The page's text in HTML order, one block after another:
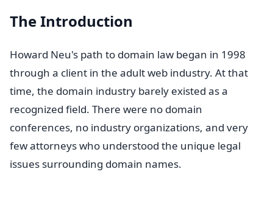
The Introduction
Howard Neu's path to domain law began in 1998
through a client in the adult web industry. At that
time, the domain industry barely existed as a
recognized field. There were no domain
conferences, no industry organizations, and very
few attorneys who understood the unique legal
issues surrounding domain names.